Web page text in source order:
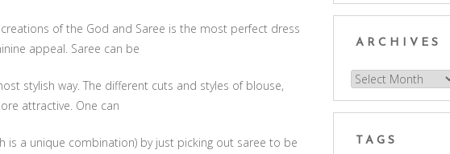
of the God and Saree is the most perfect dress
appeal. Saree can be
stylish way. The different cuts and styles of blouse,
attractive. One can
is a unique combination) by just picking out saree to be
ARCHIVES
Archives
TAGS